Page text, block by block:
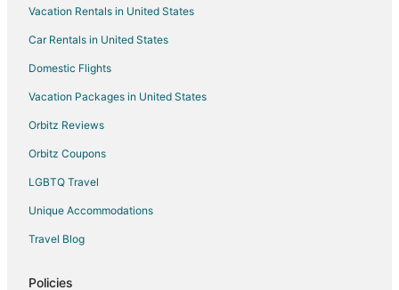
Hotels with Pool in Elberta
Hotels with Restaurants in Elberta
Elberta Hotels
Inns in Elberta
Lodges in Elberta
Motels in Elberta
Vacation Homes in Elberta
B&B in Bear Lake
Vacation Rentals in United States
Car Rentals in United States
Domestic Flights
Vacation Packages in United States
Orbitz Reviews
Orbitz Coupons
LGBTQ Travel
Unique Accommodations
Travel Blog
Policies